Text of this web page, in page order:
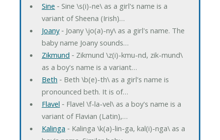
Sine ‐ Sine \s(i)-ne\ as a girl's name is a
variant of Sheena (Irish)…
Joany‐ Joany \jo(a)-ny\ as a girl's name. The
baby name Joany sounds…
Zikmund ‐ Zikmund \z(i)-kmu-nd, zik-mund\
as a boy's name is a variant…
Beth ‐ Beth \b(e)-th\ as a girl's name is
pronounced beth. It is of…
Flavel ‐ Flavel \f-la-vel\ as a boy's name is a
variant of Flavian (Latin),…
Kalinga ‐ Kalinga \k(a)-lin-ga, kal(i)-nga\ as a